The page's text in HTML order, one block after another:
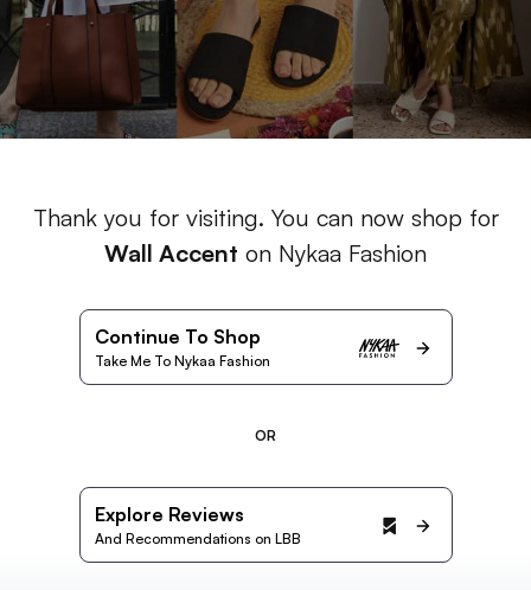
Thank you for visiting. You can now shop for
Wall Accent on Nykaa Fashion
Continue To Shop
Take Me To Nykaa Fashion
OR
Explore Reviews
And Recommendations on LBB